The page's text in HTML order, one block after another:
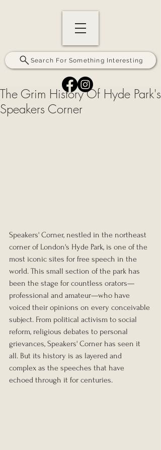
Search For Something Interesting
The Grim History Of Hyde Park's
Speakers Corner
Speakers' Corner, nestled in the northeast
corner of London's Hyde Park, is one of the
most iconic sites for free speech in the
world. This small section of the park has
been the stage for countless orators—
professional and amateur—who have
voiced their opinions on every conceivable
subject. From political activism to social
reform, religious debates to personal
grievances, Speakers' Corner has seen it
all. But its history is as layered and
complex as the speeches that have
echoed through it for centuries.